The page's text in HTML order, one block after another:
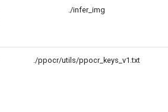
./infer_img
./ppocr/utils/ppocr_keys_v1.txt